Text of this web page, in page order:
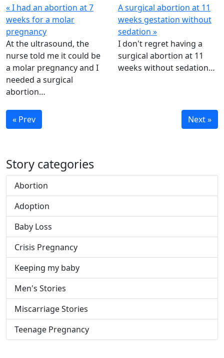
« I had an abortion at 7
weeks for a molar
pregnancy
At the ultrasound, the
nurse told me it could be
a molar pregnancy and I
needed a surgical
abortion…
A surgical abortion at 11
weeks gestation without
sedation »
I don't regret having a
surgical abortion at 11
weeks without sedation…
« Prev Next »
Story categories
Abortion
Adoption
Baby Loss
Crisis Pregnancy
Keeping my baby
Men's Stories
Miscarriage Stories
Teenage Pregnancy